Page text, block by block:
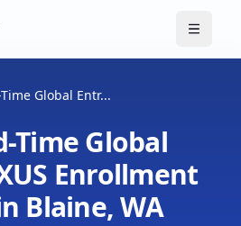
メニュ
Global Entr...
Time Global
Enrollment
Blaine, WA